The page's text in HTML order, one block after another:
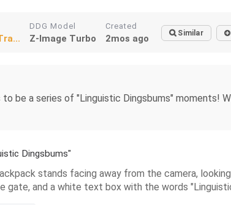
DDG Model
Z-Image Turbo
Created
2mos ago Similar
be a series of "Linguistic Dingsbums" moments!
Dingsbums"
stands facing away from the camera,
gate, and a white text box with the words